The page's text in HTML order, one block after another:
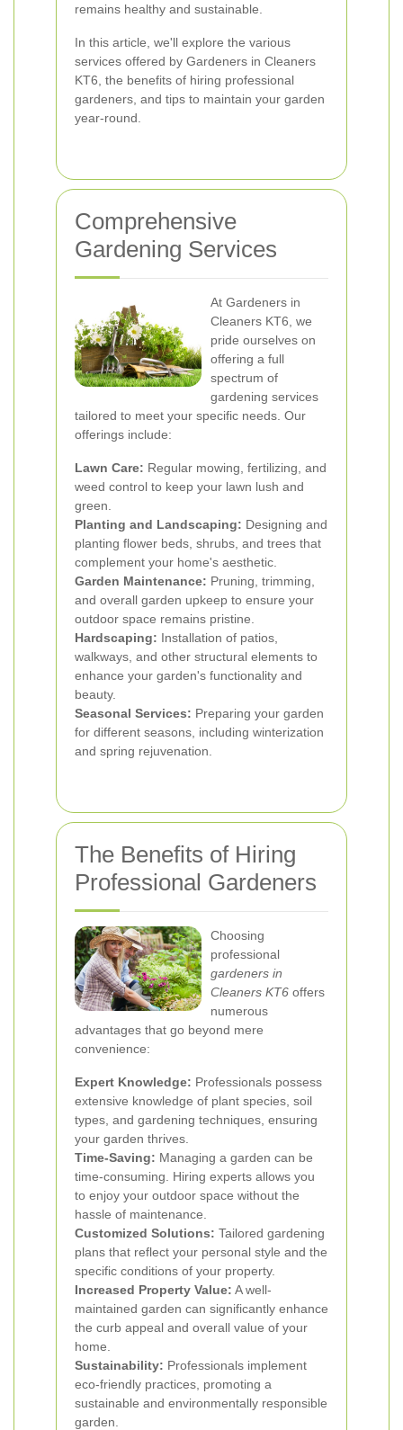
remains healthy and sustainable.
In this article, we'll explore the various
services offered by Gardeners in Cleaners
KT6, the benefits of hiring professional
gardeners, and tips to maintain your garden
year-round.
Comprehensive
Gardening Services
At Gardeners in
Cleaners KT6, we
pride ourselves on
offering a full
spectrum of
gardening services
tailored to meet your specific needs. Our
offerings include:
Lawn Care: Regular mowing, fertilizing, and
weed control to keep your lawn lush and
green.
Planting and Landscaping: Designing and
planting flower beds, shrubs, and trees that
complement your home's aesthetic.
Garden Maintenance: Pruning, trimming,
and overall garden upkeep to ensure your
outdoor space remains pristine.
Hardscaping: Installation of patios,
walkways, and other structural elements to
enhance your garden's functionality and
beauty.
Seasonal Services: Preparing your garden
for different seasons, including winterization
and spring rejuvenation.
The Benefits of Hiring
Professional Gardeners
Choosing
professional
gardeners in
Cleaners KT6 offers
numerous
advantages that go beyond mere
convenience:
Expert Knowledge: Professionals possess
extensive knowledge of plant species, soil
types, and gardening techniques, ensuring
your garden thrives.
Time-Saving: Managing a garden can be
time-consuming. Hiring experts allows you
to enjoy your outdoor space without the
hassle of maintenance.
Customized Solutions: Tailored gardening
plans that reflect your personal style and the
specific conditions of your property.
Increased Property Value: A well-
maintained garden can significantly enhance
the curb appeal and overall value of your
home.
Sustainability: Professionals implement
eco-friendly practices, promoting a
sustainable and environmentally responsible
garden.